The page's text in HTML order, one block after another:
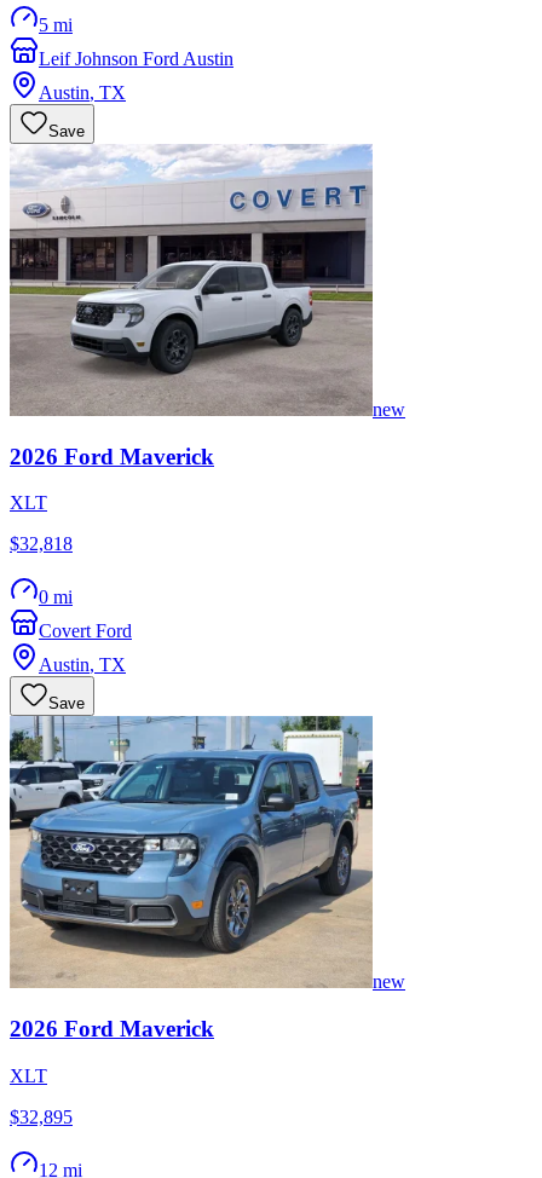
5 mi
Leif Johnson Ford Austin
Austin, TX
Save
new
2026 Ford Maverick
XLT
$32,818
0 mi
Covert Ford
Austin, TX
Save
new
2026 Ford Maverick
XLT
$32,895
12 mi